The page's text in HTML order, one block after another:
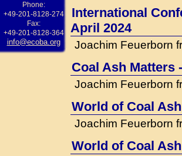
Phone:
+49-201-8128-274
Fax:
+49-201-8128-364
info@ecoba.org
International
April 2024
Joachim Feuerborn
Coal Ash Matters
Joachim Feuerborn
World of Coal
Joachim Feuerborn
World of Coal